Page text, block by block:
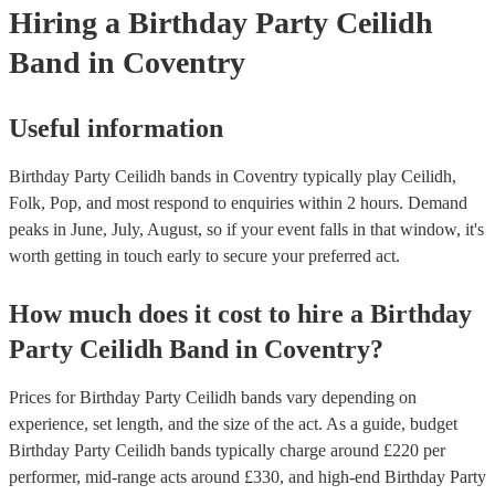
Hiring a Birthday Party Ceilidh
Band in Coventry
Useful information
Birthday Party Ceilidh bands in Coventry typically play Ceilidh,
Folk, Pop, and most respond to enquiries within 2 hours. Demand
peaks in June, July, August, so if your event falls in that window, it's
worth getting in touch early to secure your preferred act.
How much does it cost to hire a Birthday
Party Ceilidh Band in Coventry?
Prices forBirthday Party Ceilidh bands vary depending on
experience, set length, and the size of the act. As a guide, budget
Birthday Party Ceilidh bands typically charge around £220 per
performer, mid-range acts around £330, and high-end Birthday Party